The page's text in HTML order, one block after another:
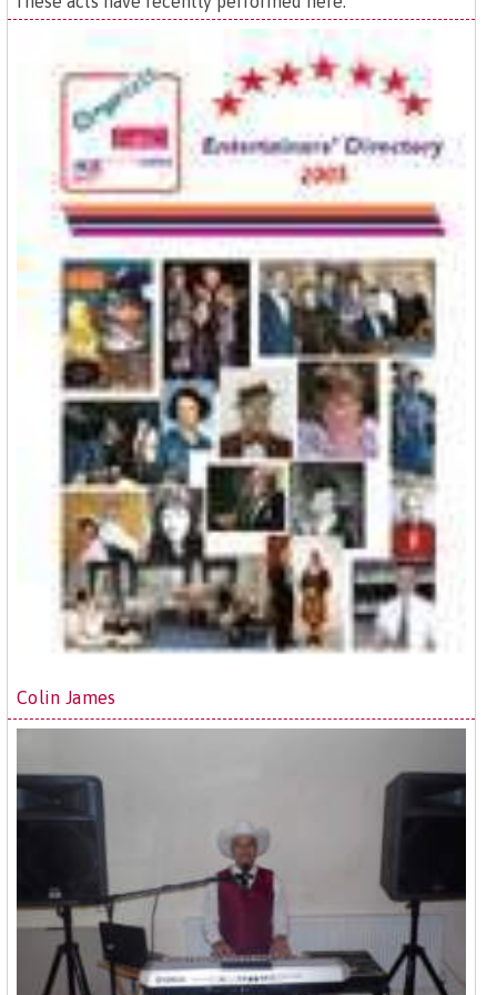
Colin James